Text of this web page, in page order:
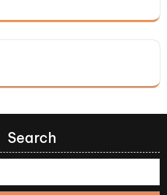
Search